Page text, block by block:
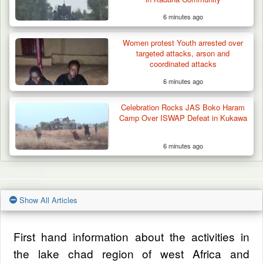
6 minutes ago
Women protest Youth arrested over
targeted attacks, arson and
coordinated attacks
6 minutes ago
Celebration Rocks JAS Boko Haram
Camp Over ISWAP Defeat in Kukawa
6 minutes ago
Show All Articles
First hand information about the activities in
the lake chad region of west Africa and